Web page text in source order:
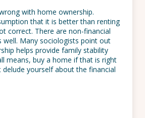
with home ownership.
that it is better than renting
correct. There are non-financial
well. Many sociologists point out
helps provide family stability
means, buy a home if that is right
delude yourself about the financial